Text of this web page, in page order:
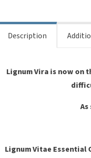
Description
Lignum Vira is now on
Lignum Vitae Essential